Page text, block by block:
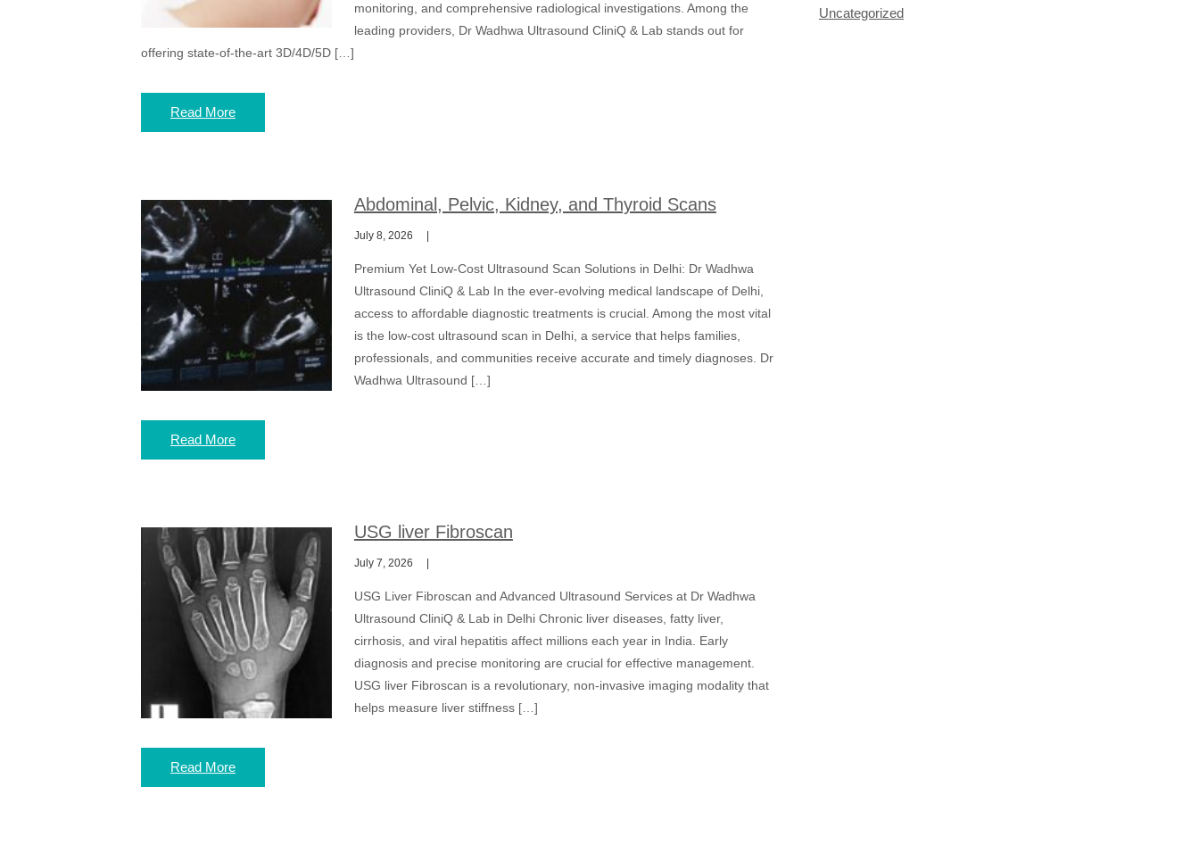
monitoring, and comprehensive radiological investigations. Among the
leading providers, Dr Wadhwa Ultrasound CliniQ & Lab stands out for
offering state-of-the-art 3D/4D/5D […]
Read More
Abdominal, Pelvic, Kidney, and Thyroid Scans
July 8, 2026
Premium Yet Low-Cost Ultrasound Scan Solutions in Delhi: Dr Wadhwa
Ultrasound CliniQ & Lab In the ever-evolving medical landscape of Delhi,
access to affordable diagnostic treatments is crucial. Among the most vital
is the low-cost ultrasound scan in Delhi, a service that helps families,
professionals, and communities receive accurate and timely diagnoses. Dr
Wadhwa Ultrasound […]
Read More
USG liver Fibroscan
July 7, 2026
USG Liver Fibroscan and Advanced Ultrasound Services at Dr Wadhwa
Ultrasound CliniQ & Lab in Delhi Chronic liver diseases, fatty liver,
cirrhosis, and viral hepatitis affect millions each year in India. Early
diagnosis and precise monitoring are crucial for effective management.
USG liver Fibroscan is a revolutionary, non-invasive imaging modality that
helps measure liver stiffness […]
Read More
Uncategorized